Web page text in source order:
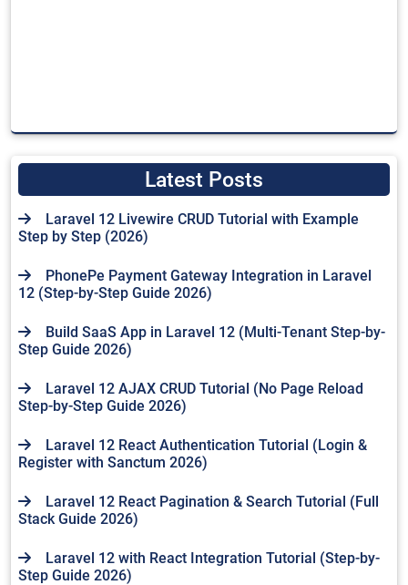
Latest Posts
Laravel 12 Livewire CRUD Tutorial with Example
Step by Step (2026)
PhonePe Payment Gateway Integration in Laravel
12 (Step-by-Step Guide 2026)
Build SaaS App in Laravel 12 (Multi-Tenant Step-by-
Step Guide 2026)
Laravel 12 AJAX CRUD Tutorial (No Page Reload
Step-by-Step Guide 2026)
Laravel 12 React Authentication Tutorial (Login &
Register with Sanctum 2026)
Laravel 12 React Pagination & Search Tutorial (Full
Stack Guide 2026)
Laravel 12 with React Integration Tutorial (Step-by-
Step Guide 2026)